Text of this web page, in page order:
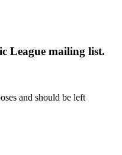
League mailing list.
and should be left